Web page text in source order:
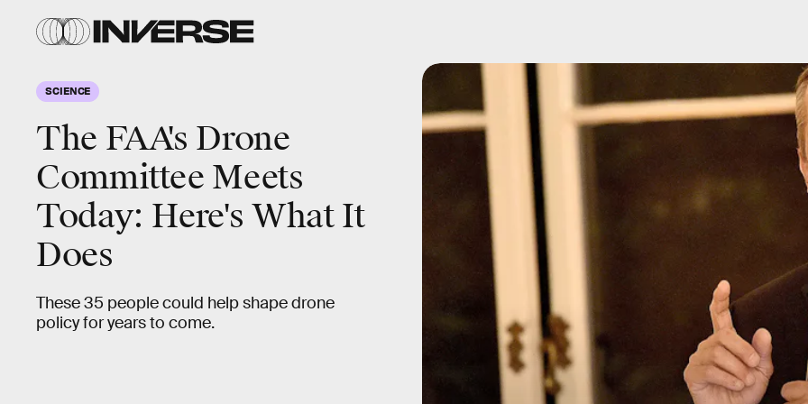
SCIENCE
The FAA's Drone
Committee Meets
Today: Here's What It
Does
These 35 people could help shape drone
policy for years to come.